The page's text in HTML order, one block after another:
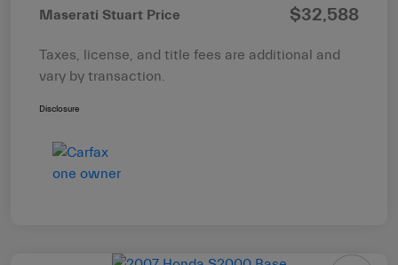
Maserati Stuart Price $32,588
Taxes, license, and title fees are additional and
vary by transaction.
Disclosure